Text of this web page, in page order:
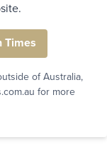
Times
of Australia,
for more